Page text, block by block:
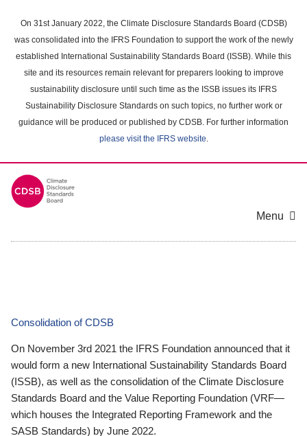
main
content
On 31st January 2022, the Climate Disclosure Standards Board (CDSB)
was consolidated into the IFRS Foundation to support the work of the newly
established International Sustainability Standards Board (ISSB). While this
site and its resources remain relevant for preparers looking to improve
sustainability disclosure until such time as the ISSB issues its IFRS
Sustainability Disclosure Standards on such topics, no further work or
guidance will be produced or published by CDSB. For further information
please visit the IFRS website.
Menu
Consolidation of CDSB
On November 3rd 2021 the IFRS Foundation announced that it
would form a new International Sustainability Standards Board
(ISSB), as well as the consolidation of the Climate Disclosure
Standards Board and the Value Reporting Foundation (VRF—
which houses the Integrated Reporting Framework and the
SASB Standards) by June 2022.